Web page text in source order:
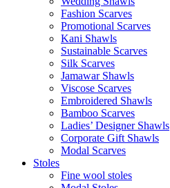
Fashion Scarves
Promotional Scarves
Kani Shawls
Sustainable Scarves
Silk Scarves
Jamawar Shawls
Viscose Scarves
Embroidered Shawls
Bamboo Scarves
Ladies’ Designer Shawls
Corporate Gift Shawls
Modal Scarves
Stoles
Fine wool stoles